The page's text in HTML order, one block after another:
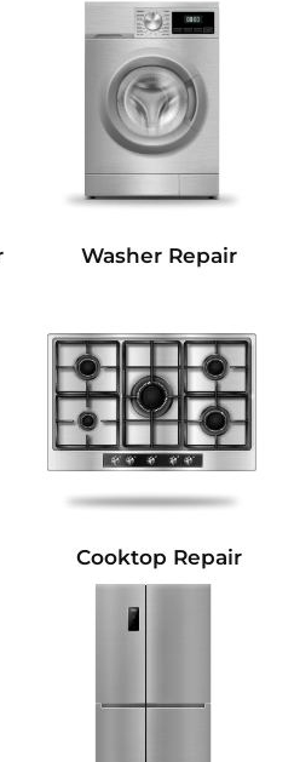
Washer Repair
Cooktop Repair